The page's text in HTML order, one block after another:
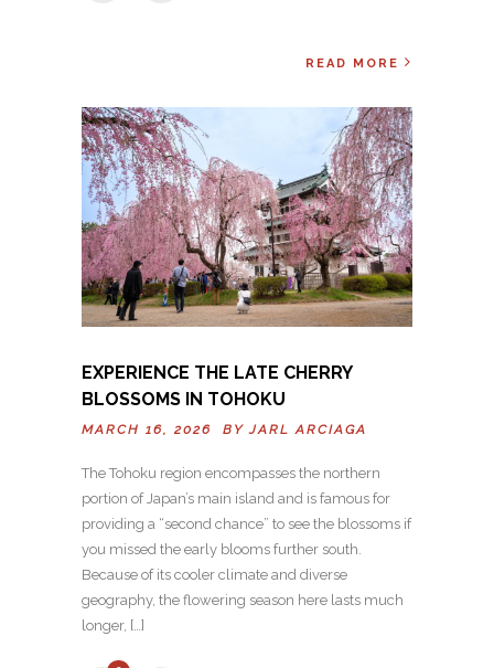
READ MORE
EXPERIENCE THE LATE CHERRY
BLOSSOMS IN TOHOKU
MARCH 16, 2026 BYJARL ARCIAGA
The Tohoku region encompasses the northern
portion of Japan’s main island and is famous for
providing a “second chance” to see the blossoms if
you missed the early blooms further south.
Because of its cooler climate and diverse
geography, the flowering season here lasts much
longer, […]